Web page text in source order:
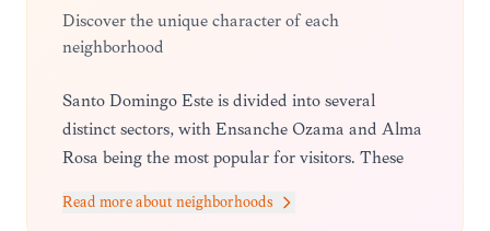
Discover the unique character of each
neighborhood
Santo Domingo Este is divided into several
distinct sectors, with Ensanche Ozama and Alma
Rosa being the most popular for visitors. These
streets, diverse dining options, and a more
Read more about neighborhoods